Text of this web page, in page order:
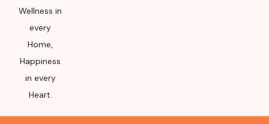
Wellness in
every
Home,
Happiness
in every
Heart.